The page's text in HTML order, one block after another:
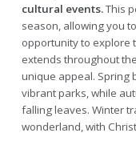
cultural events.This
season, allowing you
opportunity to explore
extends throughout
unique appeal. Spring
vibrant parks, while
falling leaves. Winter
wonderland, with